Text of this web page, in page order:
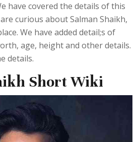
have covered the details of this
curious about Salman Shaikh,
We have added detail;s of
age, height and other details.
details.
Short Wiki